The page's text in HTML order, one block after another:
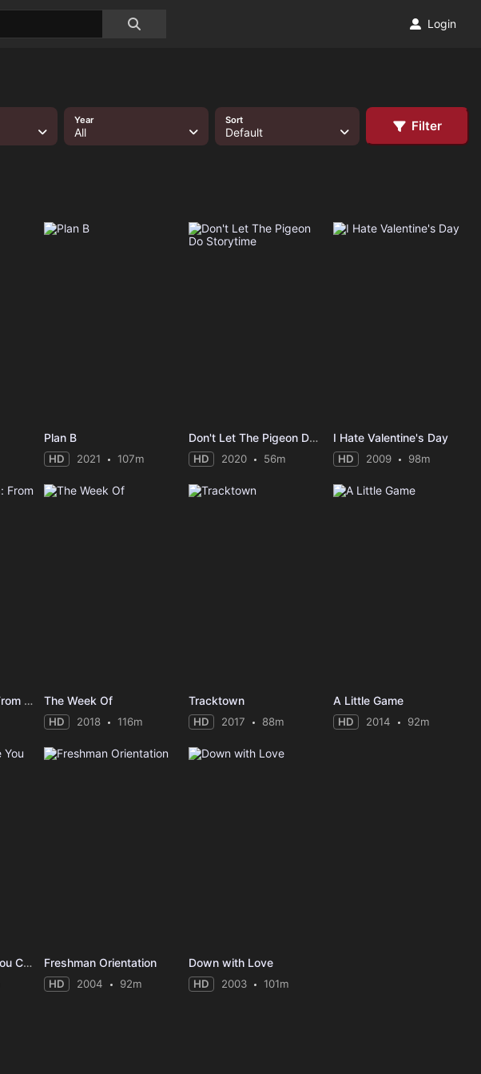
Login
Year
All
Sort
Default Filter
Plan B
HD 2021 107m
Don't Let The Pigeon Do Storytime
HD 2020 56m
I Hate Valentine's Day
HD 2009 98m
Hurricane Bianca: From Russia with Hate The Week Of
HD 2018 116m
Tracktown
HD 2017 88m
A Little Game
HD 2014 92m
I Now Pronounce You Chuck & Larry Freshman Orientation
HD 2004 92m
Down with Love
HD 2003 101m